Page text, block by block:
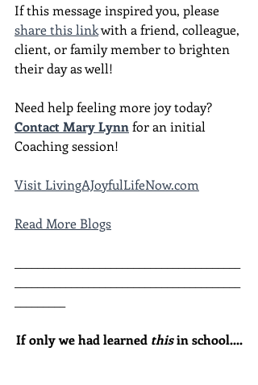
If this message inspired you, please
share this link with a friend, colleague,
client, or family member to brighten
their day as well!
Need help feeling more joy today?
Contact Mary Lynn for an initial
Coaching session!
Visit LivingAJoyfulLifeNow.com
Read More Blogs
If only we had learned this in school....